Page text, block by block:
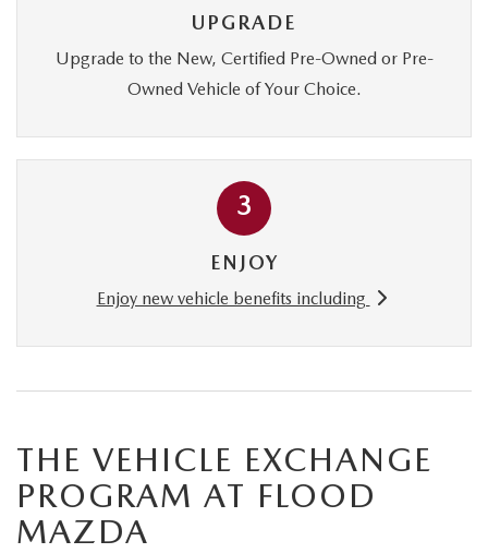
TIRE ROTATIONS
BATTERY SERVICE
CAREERS
UPGRADE
Upgrade to the New, Certified Pre-Owned or Pre-
Owned Vehicle of Your Choice.
3
ENJOY
Enjoy new vehicle benefits including
THE VEHICLE EXCHANGE
PROGRAM AT FLOOD
MAZDA